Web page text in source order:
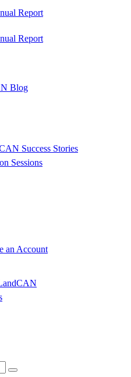
Report
Report
Blog
Success Stories
Sessions
an Account